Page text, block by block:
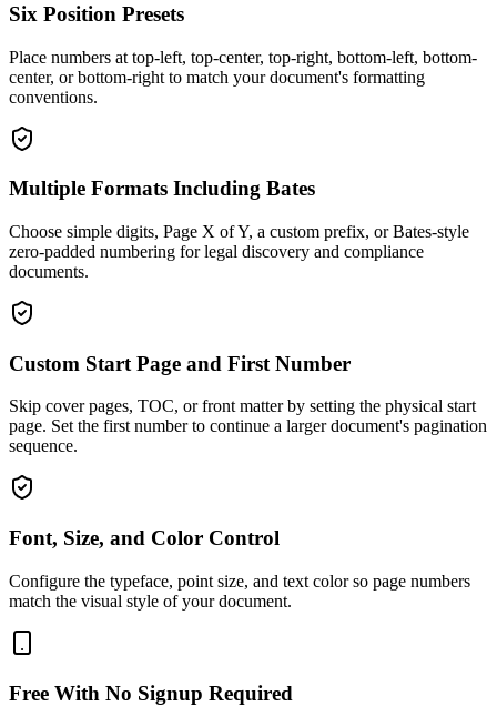
Six Position Presets
Place numbers at top-left, top-center, top-right, bottom-left, bottom-
center, or bottom-right to match your document's formatting
conventions.
Multiple Formats Including Bates
Choose simple digits, Page X of Y, a custom prefix, or Bates-style
zero-padded numbering for legal discovery and compliance
documents.
Custom Start Page and First Number
Skip cover pages, TOC, or front matter by setting the physical start
page. Set the first number to continue a larger document's pagination
sequence.
Font, Size, and Color Control
Configure the typeface, point size, and text color so page numbers
match the visual style of your document.
Free With No Signup Required